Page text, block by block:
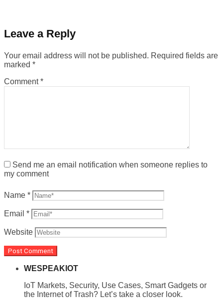
Leave a Reply
Your email address will not be published. Required fields are
marked *
Comment*
Send me an email notification when someone replies to
my comment
Name *
Email *
Website
WESPEAKIOT
IoT Markets, Security, Use Cases, Smart Gadgets or
the Internet of Trash? Let’s take a closer look.